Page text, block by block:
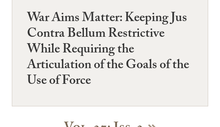
War Aims Matter: Keeping Jus
Contra Bellum Restrictive
While Requiring the
Articulation of the Goals of the
Use of Force